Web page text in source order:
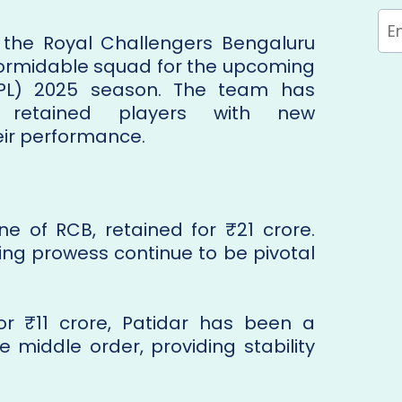
Royal Challengers Bengaluru
squad for the upcoming
2025 season. The team has
retained players with new
performance.
of RCB, retained for ₹21 crore.
prowess continue to be pivotal
₹11 crore, Patidar has been a
middle order, providing stability